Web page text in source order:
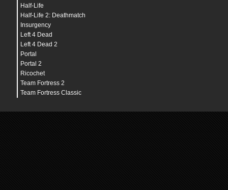
Half-Life
Half-Life 2: Deathmatch
Insurgency
Left 4 Dead
Left 4 Dead 2
Portal
Portal 2
Ricochet
Team Fortress 2
Team Fortress Classic